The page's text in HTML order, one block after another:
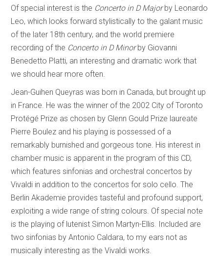
Of special interest is the Concerto in D Majorby Leonardo
Leo, which looks forward stylistically to the galant music
of the later 18th century, and the world premiere
recording of the Concerto in D Minorby Giovanni
Benedetto Platti, an interesting and dramatic work that
we should hear more often.
Jean-Guihen Queyras was born in Canada, but brought up
in France. He was the winner of the 2002 City of Toronto
Protégé Prize as chosen by Glenn Gould Prize laureate
Pierre Boulez and his playing is possessed of a
remarkably burnished and gorgeous tone. His interest in
chamber music is apparent in the program of this CD,
which features sinfonias and orchestral concertos by
Vivaldi in addition to the concertos for solo cello. The
Berlin Akademie provides tasteful and profound support,
exploiting a wide range of string colours. Of special note
is the playing of lutenist Simon Martyn-Ellis. Included are
two sinfonias by Antonio Caldara, to my ears not as
musically interesting as the Vivaldi works.